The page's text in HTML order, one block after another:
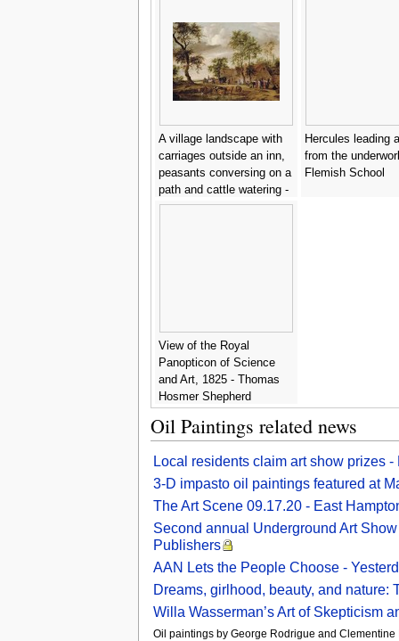
A village landscape with
carriages outside an inn,
peasants conversing on a
path and cattle watering -
Salomon van Ruysdael
Hercules leading
from the
Flemish School
View of the Royal
Panopticon of Science
and Art, 1825 - Thomas
Hosmer Shepherd
Oil Paintings related news
Local residents claim art show prizes -
3-D impasto oil paintings featured at
The Art Scene 09.17.20 - East
Second annual Underground Art
Publishers
AAN Lets the People Choose -
Dreams, girlhood, beauty, and
Willa Wasserman’s Art of Skepticism
Oil paintings by George Rodrigue and